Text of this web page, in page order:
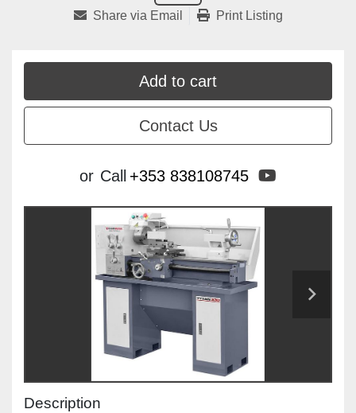
Share via Email Print Listing
Add to cart
Contact Us
or Call +353 838108745
Description